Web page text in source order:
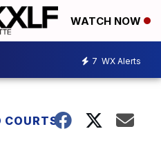
WATCH NOW
7 WX Alerts
COURTS